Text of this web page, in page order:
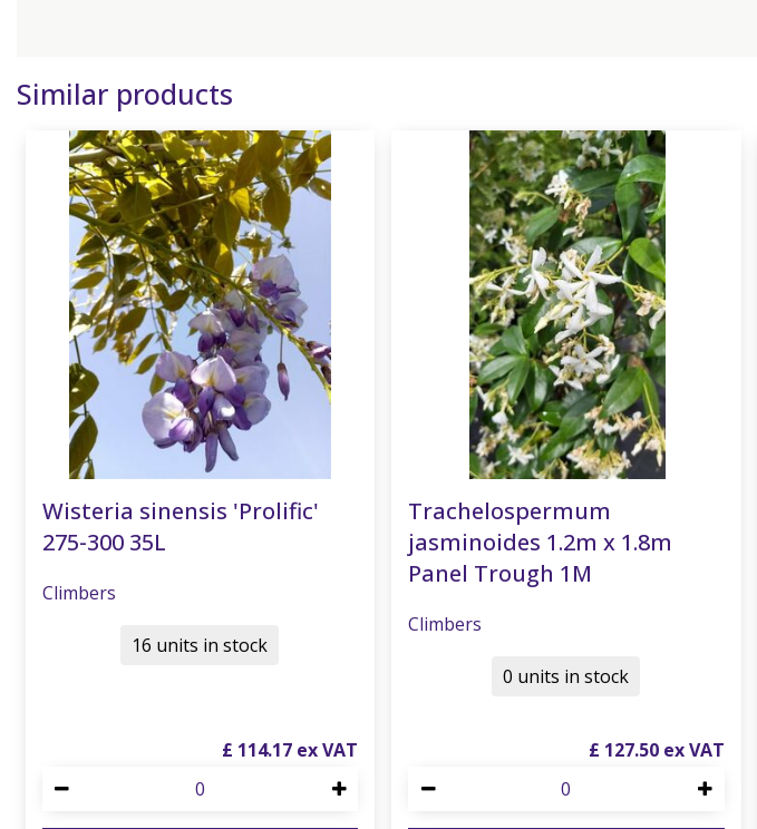
Similar products
Wisteria sinensis 'Prolific'
275-300 35L
Climbers
£ 114.17
16 units in stock
Trachelospermum
jasminoides 1.2m x 1.8m
Panel Trough 1M
Climbers
£ 127.50
0 units in stock